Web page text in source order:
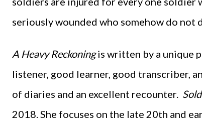
seriously wounded who somehow do not
A Heavy Reckoningis written by a unique
listener, good learner, good transcriber,
of diaries and an excellent recounter.
2018. She focuses on the late 20th and